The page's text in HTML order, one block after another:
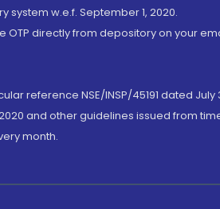
w.e.f. September 1, 2020.
directly from depository on your
reference NSE/INSP/45191 dated July
and other guidelines issued from
month.